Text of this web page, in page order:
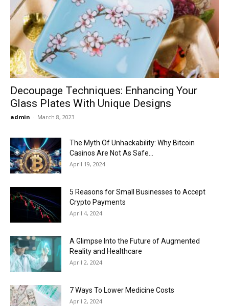
Now
Decoupage Techniques: Enhancing Your
Glass Plates With Unique Designs
admin - March 8, 2023
The Myth Of Unhackability: Why Bitcoin
Casinos Are Not As Safe...
April 19, 2024
5 Reasons for Small Businesses to Accept
Crypto Payments
April 4, 2024
A Glimpse Into the Future of Augmented
Reality and Healthcare
April 2, 2024
7 Ways To Lower Medicine Costs
April 2, 2024